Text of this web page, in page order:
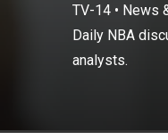
TV-14• News
Daily NBA
analysts.